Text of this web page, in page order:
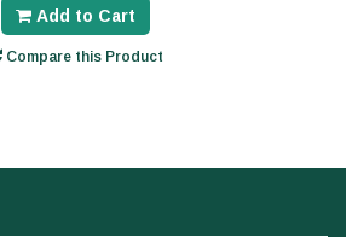
Add to Cart
Compare this Product